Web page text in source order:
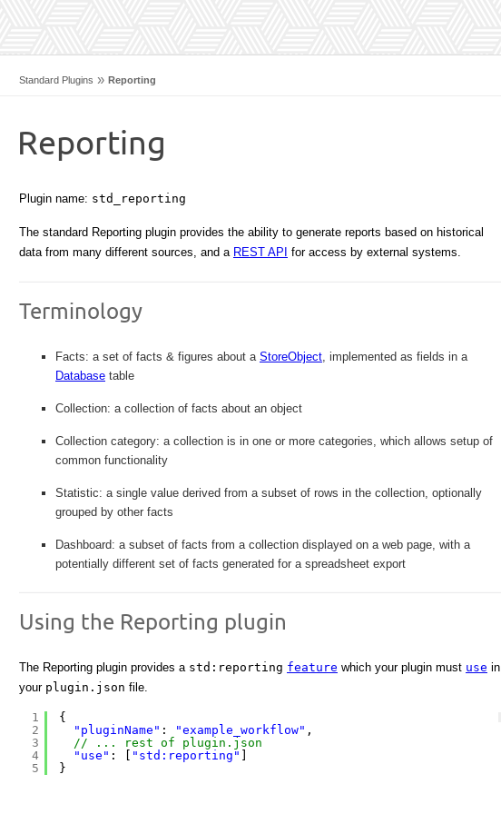
Standard Plugins » Reporting
Reporting
Plugin name: std_reporting
The standard Reporting plugin provides the ability to generate reports based on historical
data from many different sources, and a REST API for access by external systems.
Terminology
Facts: a set of facts & figures about a StoreObject, implemented as fields in a
Database table
Collection: a collection of facts about an object
Collection category: a collection is in one or more categories, which allows setup of
common functionality
Statistic: a single value derived from a subset of rows in the collection, optionally
grouped by other facts
Dashboard: a subset of facts from a collection displayed on a web page, with a
potentially different set of facts generated for a spreadsheet export
Using the Reporting plugin
The Reporting plugin provides a std:reporting feature which your plugin must use in
your plugin.json file.
1
2
3
4
5
{
"pluginName" : "example_workflow" ,
// ... rest of plugin.json
"use" : [ "std:reporting"
}